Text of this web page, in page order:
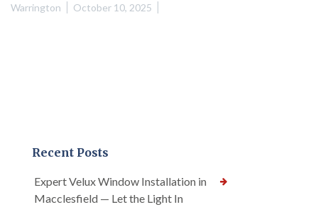
Warrington
October 10, 2025
Recent Posts
Expert Velux Window Installation in
Macclesfield — Let the Light In